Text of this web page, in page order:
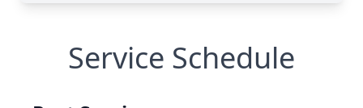
Service Schedule